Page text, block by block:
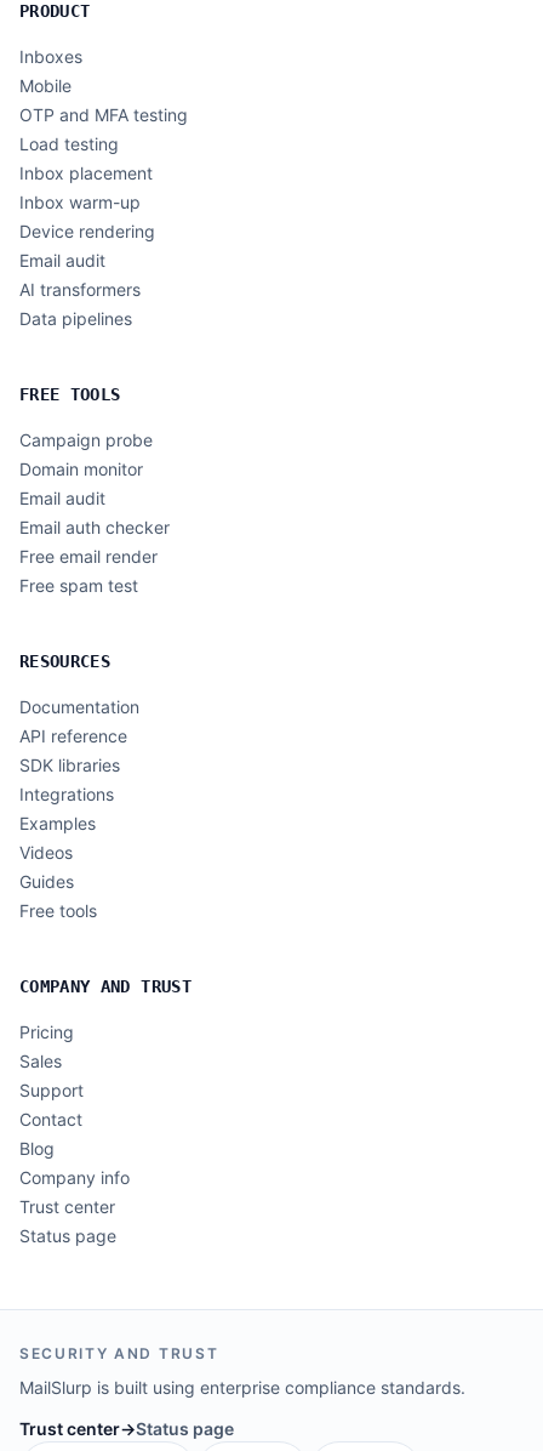
PRODUCT
Inboxes
Mobile
OTP and MFA testing
Load testing
Inbox placement
Inbox warm-up
Device rendering
Email audit
AI transformers
Data pipelines
FREE TOOLS
Campaign probe
Domain monitor
Email audit
Email auth checker
Free email render
Free spam test
RESOURCES
Documentation
API reference
SDK libraries
Integrations
Examples
Videos
Guides
Free tools
COMPANY AND TRUST
Pricing
Sales
Support
Contact
Blog
Company info
Trust center
Status page
SECURITY AND TRUST
MailSlurp is built using enterprise compliance standards.
Trust center→Status page